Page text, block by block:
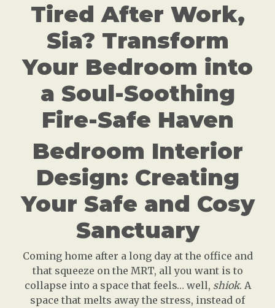
Tired After Work,
Sia? Transform
Your Bedroom into
a Soul-Soothing
Fire-Safe Haven
Bedroom Interior
Design: Creating
Your Safe and Cosy
Sanctuary
Coming home after a long day at the office and
that squeeze on the MRT, all you want is to
collapse into a space that feels… well, shiok. A
space that melts away the stress, instead of